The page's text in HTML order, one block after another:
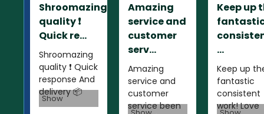
Shroomazing
quality ❗️
Quick re...
Shroomazing
quality ❗️ Quick
response And
delivery 📦
Show
Amazing
service and
customer
serv...
Amazing
service and
customer
service been
Keep up
...
Keep up
fantastic
consistent
work! Love